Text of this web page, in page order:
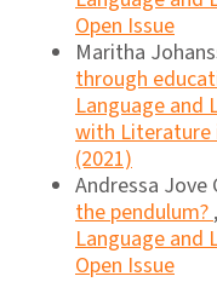
Open Issue
Maritha
through
Language and
with Literature
(2021)
Andressa Jove
the pendulum?,
Language and
Open Issue